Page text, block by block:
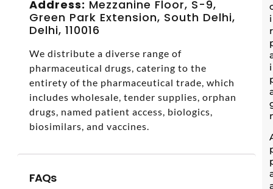
Address: Mezzanine Floor, S-9,
Green Park Extension, South Delhi,
Delhi, 110016
We distribute a diverse range of
pharmaceutical drugs, catering to the
entirety of the pharmaceutical trade, which
includes wholesale, tender supplies, orphan
drugs, named patient access, biologics,
biosimilars, and vaccines.
FAQs